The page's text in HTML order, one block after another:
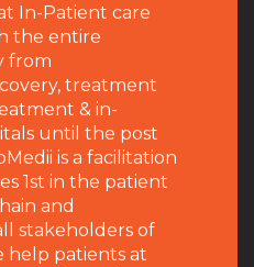
In-Patient care
the entire
from
treatment
& in-
until the post
is a facilitation
1st in the patient
and
stakeholders of
help patients at